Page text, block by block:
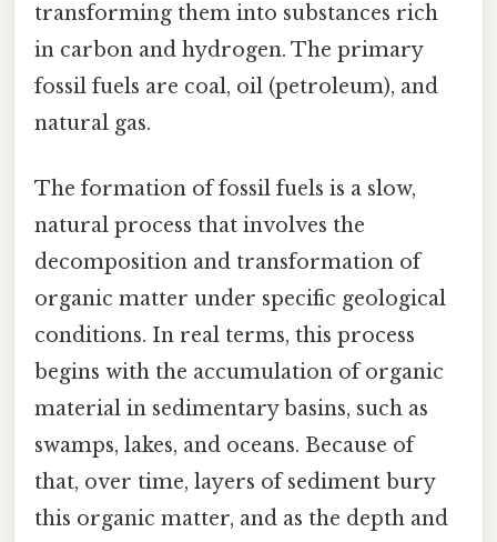
transforming them into substances rich
in carbon and hydrogen. The primary
fossil fuels are coal, oil (petroleum), and
natural gas.
The formation of fossil fuels is a slow,
natural process that involves the
decomposition and transformation of
organic matter under specific geological
conditions. In real terms, this process
begins with the accumulation of organic
material in sedimentary basins, such as
swamps, lakes, and oceans. Because of
that, over time, layers of sediment bury
this organic matter, and as the depth and